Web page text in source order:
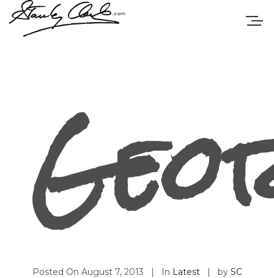
Posted On August 7, 2013 In Latest by SC